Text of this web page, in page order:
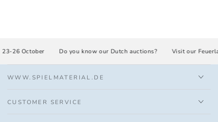
26 October Do you know our Dutch auctions? Visit our
WWW.SPIELMATERIAL.DE
CUSTOMER SERVICE